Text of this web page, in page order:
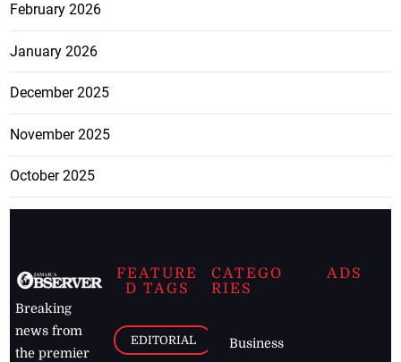
February 2026
January 2026
December 2025
November 2025
October 2025
Breaking
news from
the premier
FEATURE
D TAGS
EDITORIAL
CATEGO
RIES
Business
ADS